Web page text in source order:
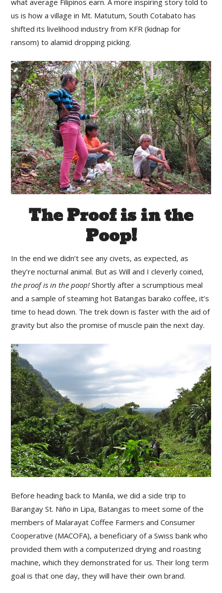
what average Filipinos earn. A more inspiring story told to
us is how a village in Mt. Matutum, South Cotabato has
shifted its livelihood industry from KFR (kidnap for
ransom) to alamid dropping picking.
The Proof is in the
Poop!
In the end we didn’t see any civets, as expected, as
they’re nocturnal animal. But as Will and I cleverly coined,
the proof is in the poop!Shortly after a scrumptious meal
and a sample of steaming hot Batangas barako coffee, it’s
time to head down. The trek down is faster with the aid of
gravity but also the promise of muscle pain the next day.
Before heading back to Manila, we did a side trip to
Barangay St. Niño in Lipa, Batangas to meet some of the
members of Malarayat Coffee Farmers and Consumer
Cooperative (MACOFA), a beneficiary of a Swiss bank who
provided them with a computerized drying and roasting
machine, which they demonstrated for us. Their long term
goal is that one day, they will have their own brand.